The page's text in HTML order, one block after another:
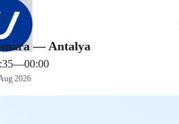
— Antalya
—00:00
2026